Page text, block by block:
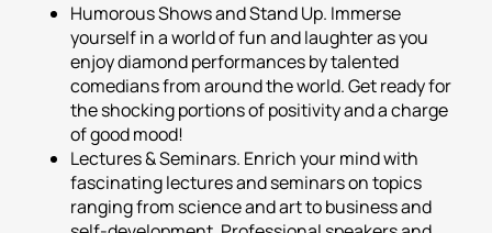
Humorous Shows and Stand Up. Immerse
yourself in a world of fun and laughter as you
enjoy diamond performances by talented
comedians from around the world. Get ready for
the shocking portions of positivity and a charge
of good mood!
Lectures & Seminars. Enrich your mind with
fascinating lectures and seminars on topics
ranging from science and art to business and